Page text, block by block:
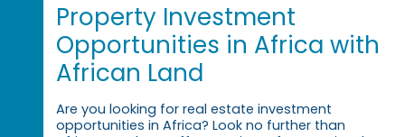
Property Investment
Opportunities in Africa with
African Land
Are you looking for real estate investment
opportunities in Africa? Look no further than